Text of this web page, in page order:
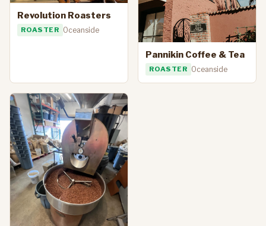
Revolution Roasters
ROASTER Oceanside
Pannikin Coffee & Tea
ROASTER Oceanside